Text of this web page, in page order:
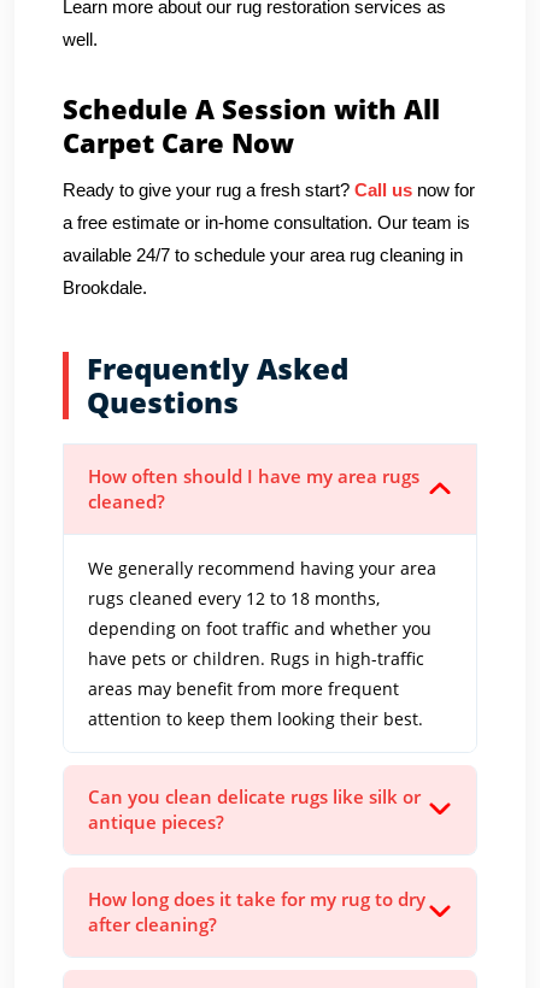
Learn more about our rug restoration services as
well.
Schedule A Session with All
Carpet Care Now
Ready to give your rug a fresh start? Call us now for
a free estimate or in-home consultation. Our team is
available 24/7 to schedule your area rug cleaning in
Brookdale.
Frequently Asked
Questions
How often should I have my area rugs
cleaned?
We generally recommend having your area
rugs cleaned every 12 to 18 months,
depending on foot traffic and whether you
have pets or children. Rugs in high-traffic
areas may benefit from more frequent
attention to keep them looking their best.
Can you clean delicate rugs like silk or
antique pieces?
How long does it take for my rug to dry
after cleaning?